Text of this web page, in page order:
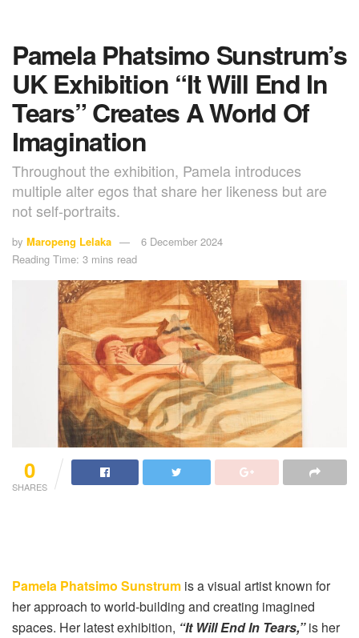
Pamela Phatsimo Sunstrum’s
UK Exhibition “It Will End In
Tears” Creates A World Of
Imagination
Throughout the exhibition, Pamela introduces
multiple alter egos that share her likeness but are
not self-portraits.
by Maropeng Lelaka
6 December 2024
Reading Time: 3 mins read
0
SHARES
Pamela Phatsimo Sunstrum is a visual artist known for
her approach to world-building and creating imagined
spaces. Her latest exhibition, “It Will End In Tears,”is her